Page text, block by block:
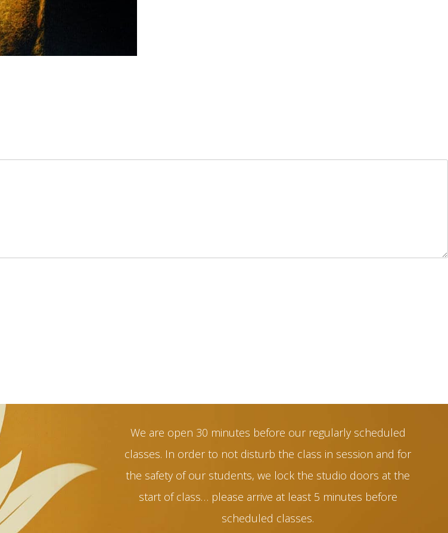
We are open 30 minutes before our regularly scheduled
classes. In order to not disturb the class in session and for
the safety of our students, we lock the studio doors at the
start of class… please arrive at least 5 minutes before
scheduled classes.